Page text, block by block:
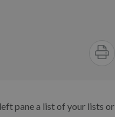
pane a list of your lists or